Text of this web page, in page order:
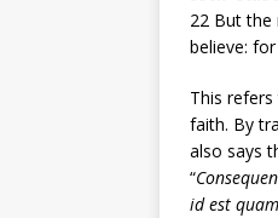
22 But the
believe:
This
faith. By
also says
“
id est